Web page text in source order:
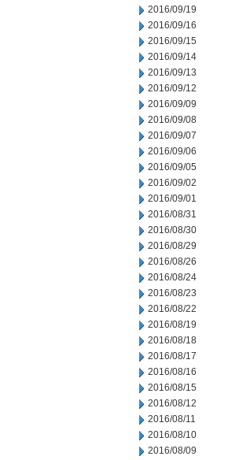
2016/09/19
2016/09/16
2016/09/15
2016/09/14
2016/09/13
2016/09/12
2016/09/09
2016/09/08
2016/09/07
2016/09/06
2016/09/05
2016/09/02
2016/09/01
2016/08/31
2016/08/30
2016/08/29
2016/08/26
2016/08/24
2016/08/23
2016/08/22
2016/08/19
2016/08/18
2016/08/17
2016/08/16
2016/08/15
2016/08/12
2016/08/11
2016/08/10
2016/08/09